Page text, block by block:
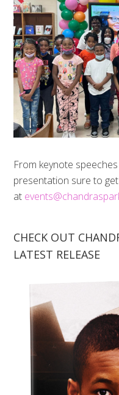
From keynote
presentation sure to
at
CHECK OUT
LATEST RELEASE